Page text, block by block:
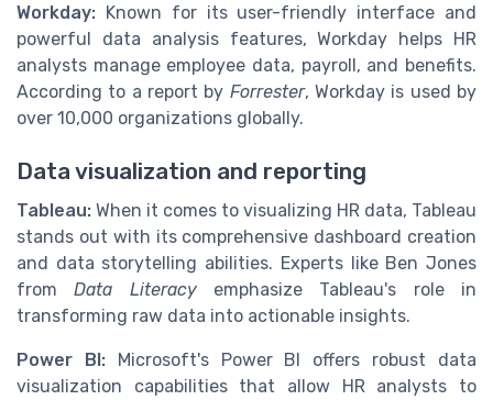
Workday: Known for its user-friendly interface and
powerful data analysis features, Workday helps HR
analysts manage employee data, payroll, and benefits.
According to a report by Forrester, Workday is used by
over 10,000 organizations globally.
Data visualization and reporting
Tableau: When it comes to visualizing HR data, Tableau
stands out with its comprehensive dashboard creation
and data storytelling abilities. Experts like Ben Jones
fromData Literacyemphasize Tableau's role in
transforming raw data into actionable insights.
Power BI:Microsoft's Power BI offers robust data
visualization capabilities that allow HR analysts to